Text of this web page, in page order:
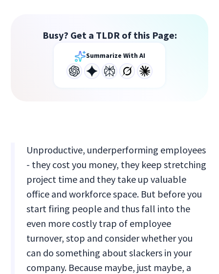
Busy? Get a TLDR of this Page:
Summarize With AI
Unproductive, underperforming employees
- they cost you money, they keep stretching
project time and they take up valuable
office and workforce space. But before you
start firing people and thus fall into the
even more costly trap of employee
turnover, stop and consider whether you
can do something about slackers in your
company. Because maybe, just maybe, a